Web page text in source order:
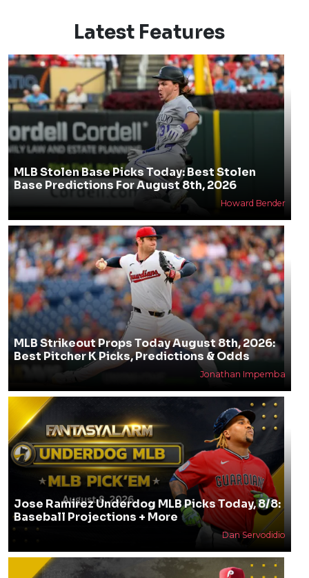
Latest Features
MLB Stolen Base Picks Today: Best Stolen
Base Predictions For August 8th, 2026
Howard Bender
MLB Strikeout Props Today August 8th, 2026:
Best Pitcher K Picks, Predictions & Odds
Jonathan Impemba
Jose Ramirez Underdog MLB Picks Today, 8/8:
Baseball Projections + More
Dan Servodidio